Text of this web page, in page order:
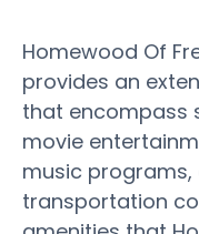
Homewood Of
provides an
that encompass
movie
music
transportation